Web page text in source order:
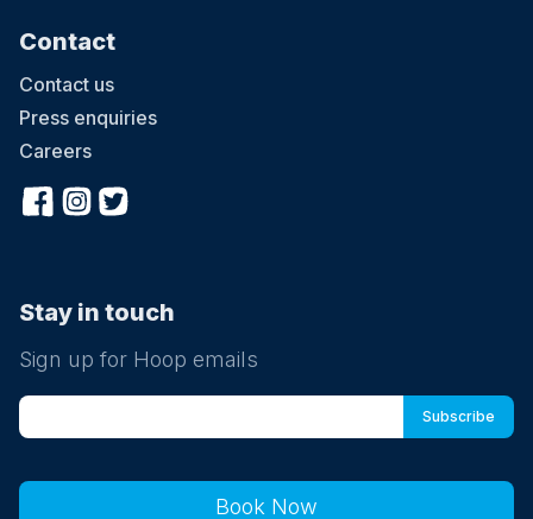
Book Now
Contact
Contact us
Press enquiries
Careers
Stay in touch
Sign up for Hoop emails